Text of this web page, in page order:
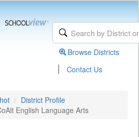
Browse Districts
| Contact Us
District Profile
English Language Arts